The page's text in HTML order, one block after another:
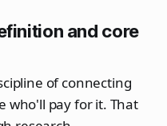
and core
of connecting
who'll pay for it. That